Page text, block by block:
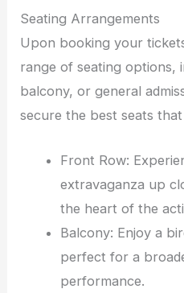
Seating Arrangements
Upon booking your
range of seating options,
balcony, or general
secure the best seats
Front Row:
extravaganza up
the heart of the
Balcony: Enjoy a
perfect for a
performance.